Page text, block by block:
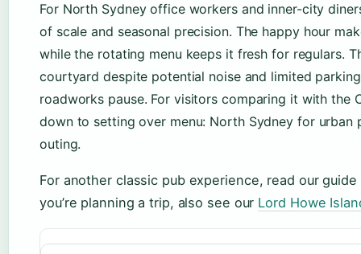
For North Sydney office workers and inner-city
of scale and seasonal precision. The happy hour
while the rotating menu keeps it fresh for regulars.
courtyard despite potential noise and limited
roadworks pause. For visitors comparing it with the
down to setting over menu: North Sydney for
outing.
For another classic pub experience, read our
you’re planning a trip, also see our Lord Howe